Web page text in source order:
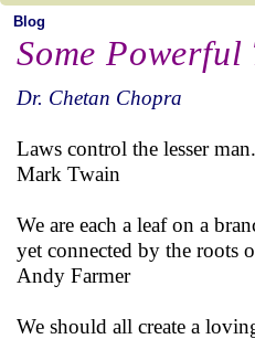
Blog
Some Powerful
Dr. Chetan Chopra
Laws control the lesser
Mark Twain
We are each a leaf on a
yet connected by the roots
Andy Farmer
We should all create a